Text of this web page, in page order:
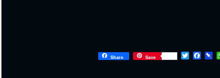
Share Save
T
F
P